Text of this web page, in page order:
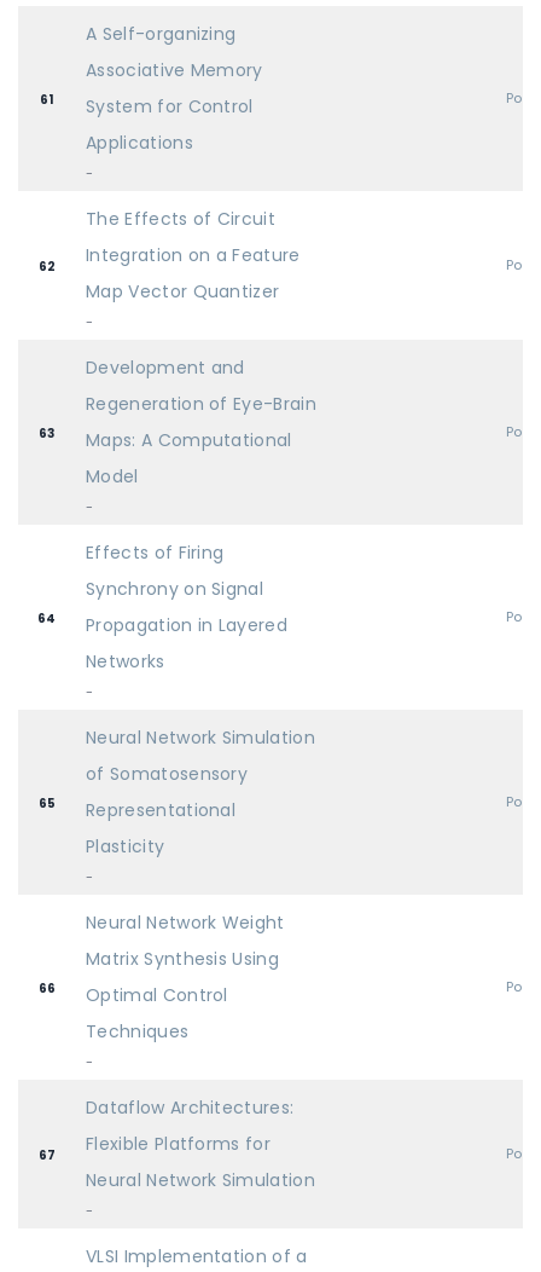
61
A Self-organizing
Associative Memory
System for Control
Applications
-
62
The Effects of Circuit
Integration on a Feature
Map Vector Quantizer
-
63
Development and
Regeneration of Eye-Brain
Maps: A Computational
Model
-
64
Effects of Firing
Synchrony on Signal
Propagation in Layered
Networks
-
65
Neural Network Simulation
of Somatosensory
Representational
Plasticity
-
66
Neural Network Weight
Matrix Synthesis Using
Optimal Control
Techniques
-
67
Dataflow Architectures:
Flexible Platforms for
Neural Network Simulation
-
VLSI Implementation of a